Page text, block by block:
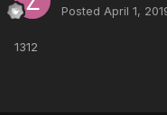
Posted April 1,
1312